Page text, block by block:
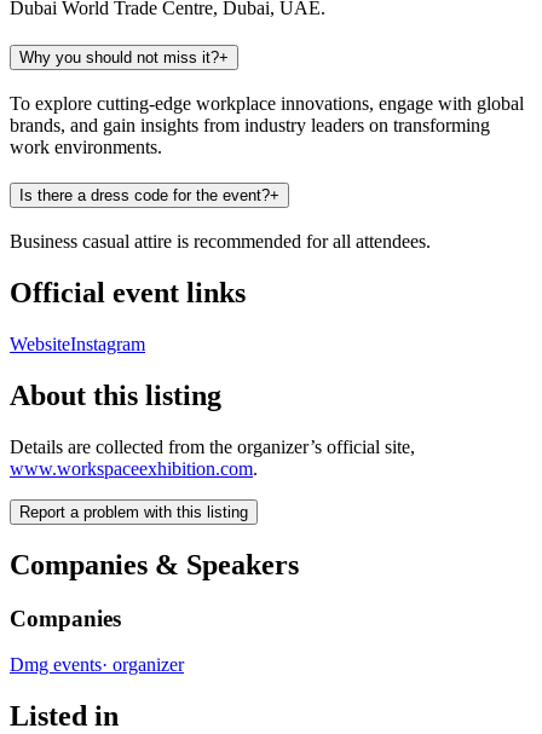
Dubai World Trade Centre, Dubai, UAE.
Why you should not miss it?+
To explore cutting-edge workplace innovations, engage with global
brands, and gain insights from industry leaders on transforming
work environments.
Is there a dress code for the event?+
Business casual attire is recommended for all attendees.
Official event links
WebsiteInstagram
About this listing
Details are collected from the organizer’s official site,
www.workspaceexhibition.com.
Report a problem with this listing
Companies & Speakers
Companies
Dmg events· organizer
Listed in